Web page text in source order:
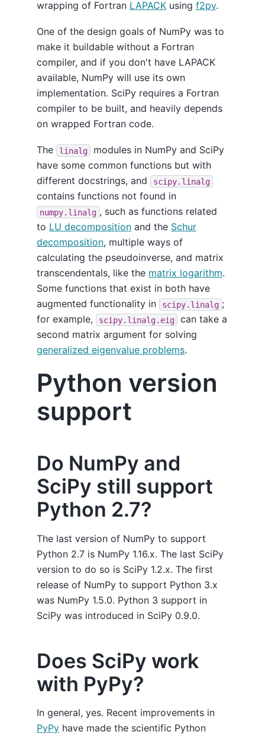
wrapping of Fortran LAPACK using f2py.
One of the design goals of NumPy was to
make it buildable without a Fortran
compiler, and if you don't have LAPACK
available, NumPy will use its own
implementation. SciPy requires a Fortran
compiler to be built, and heavily depends
on wrapped Fortran code.
The linalg
modules in NumPy and SciPy
have some common functions but with
different docstrings, and
scipy.linalg
contains functions not found in
numpy.linalg , such as functions related
to LU decomposition and the Schur
decomposition, multiple ways of
calculating the pseudoinverse, and matrix
transcendentals, like the matrix logarithm.
Some functions that exist in both have
augmented functionality in
scipy.linalg ;
for example,
scipy.linalg.eig
can take a
second matrix argument for solving
generalized eigenvalue problems.
Python version
support
Do NumPy and
SciPy still support
Python 2.7?
The last version of NumPy to support
Python 2.7 is NumPy 1.16.x. The last SciPy
version to do so is SciPy 1.2.x. The first
release of NumPy to support Python 3.x
was NumPy 1.5.0. Python 3 support in
SciPy was introduced in SciPy 0.9.0.
Does SciPy work
with PyPy?
In general, yes. Recent improvements in
PyPy have made the scientific Python